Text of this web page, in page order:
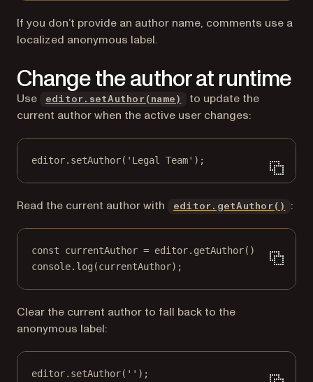
If you don’t provide an author name, comments use a
localized anonymous label.
Change the author at runtime
Use editor.setAuthor(name)
to update the
current author when the active user changes:
editor. setAuthor( 'Legal Team' );
Read the current author with editor.getAuthor() :
const currentAuthor = editor. getAuthor();
console. log (currentAuthor);
Clear the current author to fall back to the
anonymous label:
editor. setAuthor( '' );